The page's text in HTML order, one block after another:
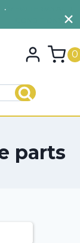
0
Search
parts
•